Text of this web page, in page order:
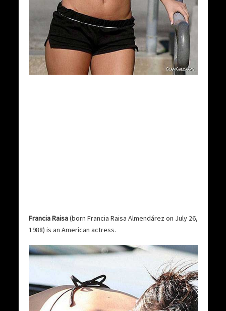
Francia Raisa(born Francia Raisa Almendárez on July 26,
1988) is an American actress.